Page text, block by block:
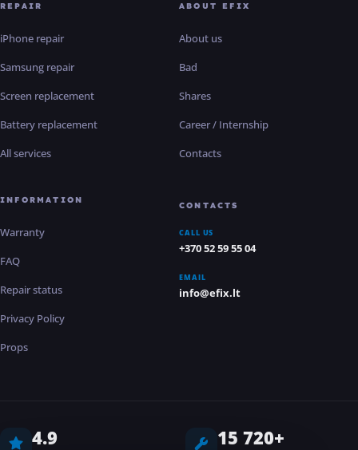
REPAIR
iPhone repair
Samsung repair
Screen replacement
Battery replacement
All services
ABOUT EFIX
About us
Bad
Shares
Career / Internship
Contacts
INFORMATION
Warranty
FAQ
Repair status
Privacy Policy
Props
CONTACTS
CALL US
+370 52 59 55 04
EMAIL
info@efix.lt
4.9 15 720+